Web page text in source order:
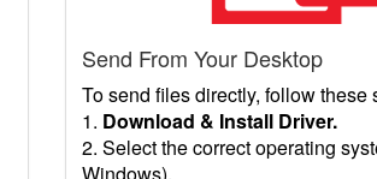
Send From Your Desktop
To send files directly, follow these
1. Download & Install Driver.
2. Select the correct operating